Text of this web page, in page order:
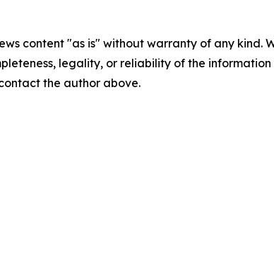
content "as is" without warranty of any
legality, or reliability of the
the author above.